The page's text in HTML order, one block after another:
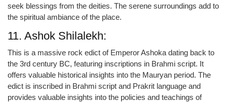
seek blessings from the deities. The serene surroundings add to
the spiritual ambiance of the place.
11. Ashok Shilalekh:
This is a massive rock edict of Emperor Ashoka dating back to
the 3rd century BC, featuring inscriptions in Brahmi script. It
offers valuable historical insights into the Mauryan period. The
edict is inscribed in Brahmi script and Prakrit language and
provides valuable insights into the policies and teachings of